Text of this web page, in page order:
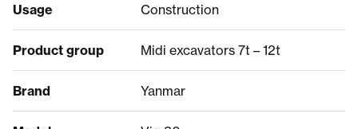
Usage Construction
Product group Midi excavators 7t – 12t
Brand Yanmar